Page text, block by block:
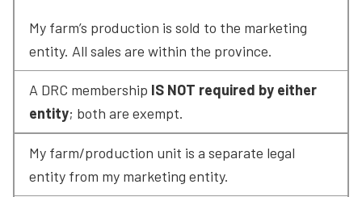
My farm’s production is sold to the marketing
entity. All sales are within the province.
A DRC membership IS NOT required by either
entity; both are exempt.
My farm/production unit is a separate legal
entity from my marketing entity.